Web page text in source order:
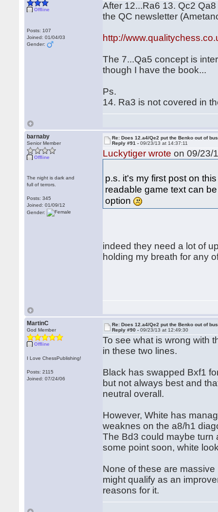
Offline
Posts: 107
Joined: 01/04/03
Gender:
After 12...Ra6 13. Qc2
the QC newsletter
http://
The 7...Qa5 concept is
though I have the book...
Ps.
14. Ra3 is not covered in
barnaby
Senior Member
Offline
The night is dark and
full of terrors.
Posts: 345
Joined: 01/09/12
Gender:
Re: Does 12.a4/Qe2 put the Benko out of
Reply #91 -09/23/13 at 14:37:11
Luckytiger wrote on 09/23/
p.s. it's my first post on
readable game text can
option
indeed they need a lot of
holding my breath for any
MartinC
God Member
Offline
I Love ChessPublishing!
Posts: 2115
Joined: 07/24/06
Re: Does 12.a4/Qe2 put the Benko out of
Reply #90 -09/23/13 at 12:49:30
To see what is wrong with
in these two lines.
Black has swapped Bxf1
but not always best and
neutral overall.
However, White has
weaknes on the a8/h1
The Bd3 could maybe turn
some point soon, white
None of these are
might qualify as an
reasons for it.